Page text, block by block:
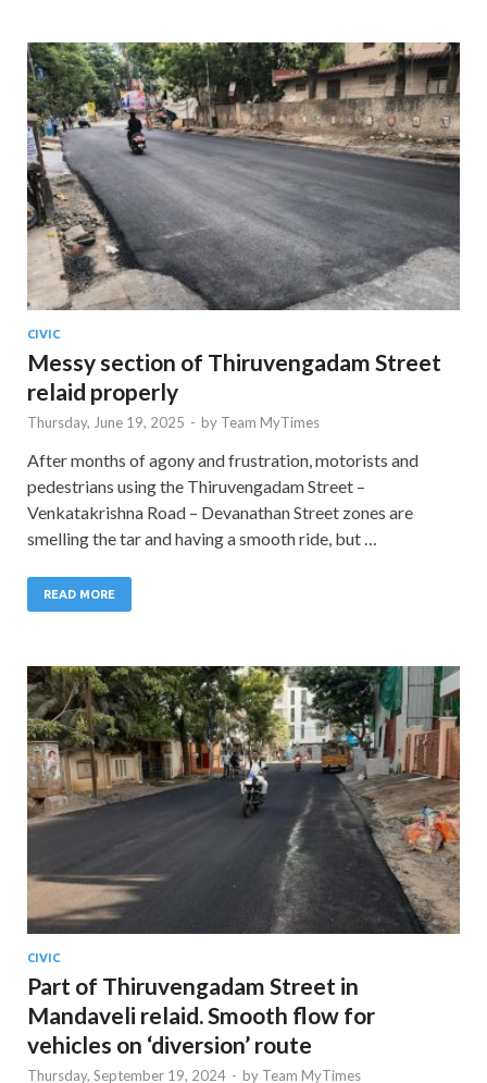
CIVIC
Messy section of Thiruvengadam Street
relaid properly
Thursday, June 19, 2025 - by Team MyTimes
After months of agony and frustration, motorists and
pedestrians using the Thiruvengadam Street –
Venkatakrishna Road – Devanathan Street zones are
smelling the tar and having a smooth ride, but …
READ MORE
CIVIC
Part of Thiruvengadam Street in
Mandaveli relaid. Smooth flow for
vehicles on ‘diversion’ route
Thursday, September 19, 2024 - by Team MyTimes